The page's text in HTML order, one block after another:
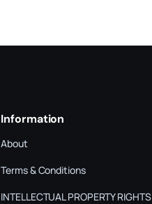
Information
About
Terms & Conditions
INTELLECTUAL PROPERTY RIGHTS